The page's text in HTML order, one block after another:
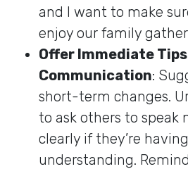
and I want to make
enjoy our family
Offer Immediate
Communication:
short-term changes.
to ask others to speak
clearly if they’re
understanding.